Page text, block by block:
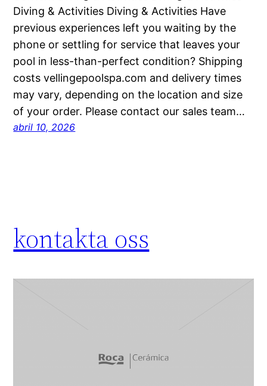
Diving & Activities Diving & Activities Have
previous experiences left you waiting by the
phone or settling for service that leaves your
pool in less-than-perfect condition? Shipping
costs vellingepoolspa.com and delivery times
may vary, depending on the location and size
of your order. Please contact our sales team…
abril 10, 2026
kontakta oss